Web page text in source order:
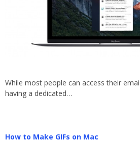
While most people can access their
having a dedicated…
How to Make GIFs on Mac